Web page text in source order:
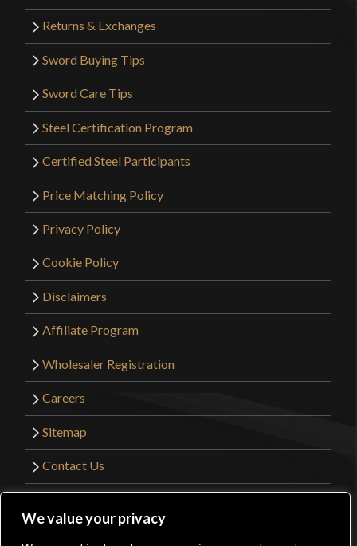
We value your privacy
Returns & Exchanges
Sword Buying Tips
Sword Care Tips
Steel Certification Program
Certified Steel Participants
Price Matching Policy
Privacy Policy
Cookie Policy
Disclaimers
Affiliate Program
Wholesaler Registration
Careers
Sitemap
Contact Us
©2026 Kult of Athena. All Rights Reserved. |
Website Design by
Get Sharp, Inc.